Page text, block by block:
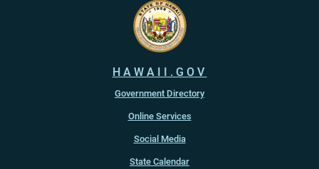
HAWAII.GOV
Government Directory
Online Services
Social Media
State Calendar